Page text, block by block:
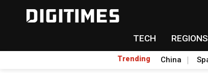
TECH REGIONS
Trending China